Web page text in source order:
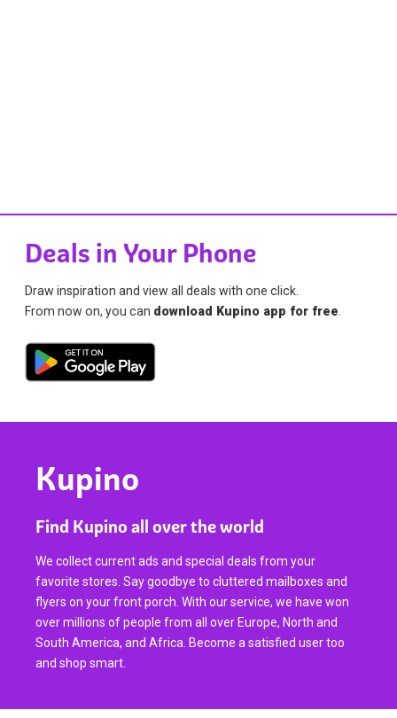
Deals in Your Phone
Draw inspiration and view all deals with one click.
From now on, you can download Kupino app for free
Kupino
Find Kupino all over the world
We collect current ads and special deals from your
favorite stores. Say goodbye to cluttered mailboxes and
flyers on your front porch. With our service, we have won
over millions of people from all over Europe, North and
South America, and Africa. Become a satisfied user too
and shop smart.